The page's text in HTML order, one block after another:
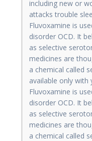
including new or
attacks trouble
Fluvoxamine is
disorder OCD. It
as selective
medicines are
a chemical called
available only
Fluvoxamine is
disorder OCD. It
as selective
medicines are
a chemical called